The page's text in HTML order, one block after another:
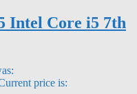
Intel Core i5 7th
price is: